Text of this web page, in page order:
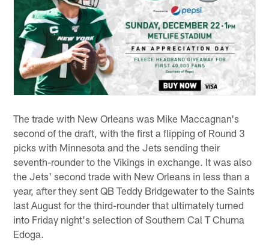
The trade with New Orleans was Mike Maccagnan's
second of the draft, with the first a flipping of Round 3
picks with Minnesota and the Jets sending their
seventh-rounder to the Vikings in exchange. It was also
the Jets' second trade with New Orleans in less than a
year, after they sent QB Teddy Bridgewater to the Saints
last August for the third-rounder that ultimately turned
into Friday night's selection of Southern Cal T Chuma
Edoga.